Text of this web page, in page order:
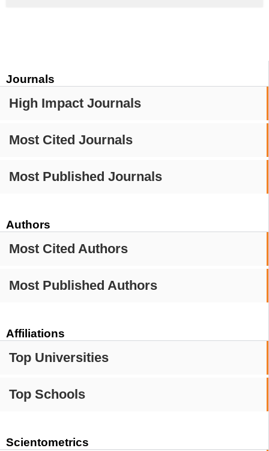
Journals
High Impact Journals
Most Cited Journals
Most Published Journals
Authors
Most Cited Authors
Most Published Authors
Affiliations
Top Universities
Top Schools
Scientometrics